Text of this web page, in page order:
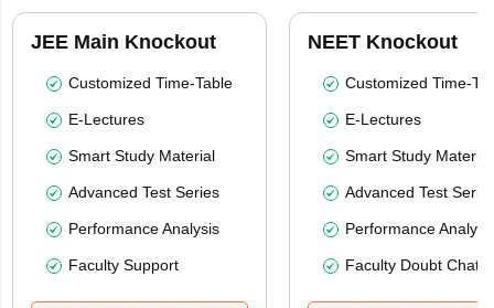
JEE Main Knockout
Customized Time-Table
E-Lectures
Smart Study Material
Advanced Test Series
Performance Analysis
Faculty Support
NEET Knockout
Customized Time-
E-Lectures
Smart Study Material
Advanced Test
Performance
Faculty Doubt Chat